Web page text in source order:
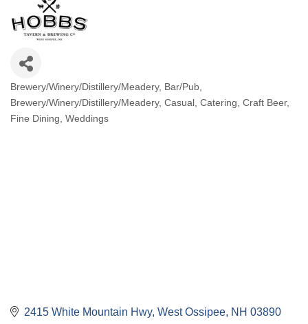
Categories
Brewery/Winery/Distillery/Meadery
Bar/Pub
Brewery/Winery/Distillery/Meadery Casual Catering Craft Beer
Fine Dining Weddings
2415 White Mountain Hwy West Ossipee NH 03890